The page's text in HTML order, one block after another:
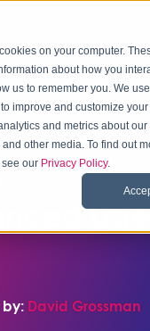
on your computer.
about how you
us to remember you. We
improve and customize
and metrics about our
other media. To find out
our Privacy Policy.
by: David Grossman